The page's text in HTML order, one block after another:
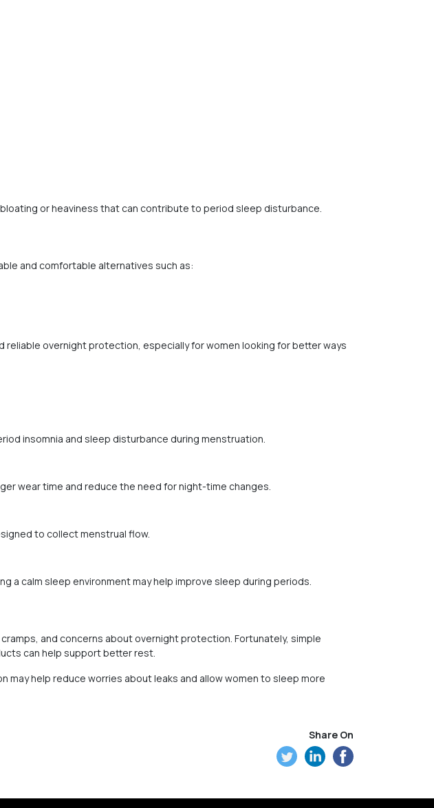
or heaviness that can contribute to period sleep disturbance.
and comfortable alternatives such as:
overnight protection, especially for women looking for better ways
insomnia and sleep disturbance during menstruation.
wear time and reduce the need for night-time changes.
to collect menstrual flow.
a calm sleep environment may help improve sleep during periods.
and concerns about overnight protection. Fortunately, simple
can help support better rest.
help reduce worries about leaks and allow women to sleep more
Share On